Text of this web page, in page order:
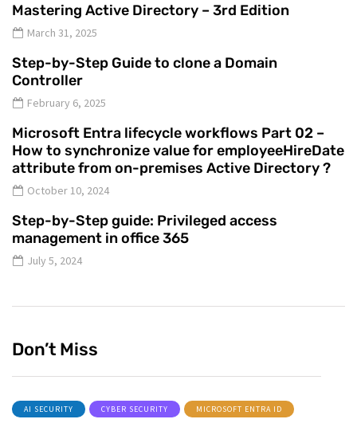
Mastering Active Directory – 3rd Edition
March 31, 2025
Step-by-Step Guide to clone a Domain
Controller
February 6, 2025
Microsoft Entra lifecycle workflows Part 02 –
How to synchronize value for employeeHireDate
attribute from on-premises Active Directory ?
October 10, 2024
Step-by-Step guide: Privileged access
management in office 365
July 5, 2024
Don’t Miss
AI SECURITY CYBER SECURITY MICROSOFT ENTRA ID